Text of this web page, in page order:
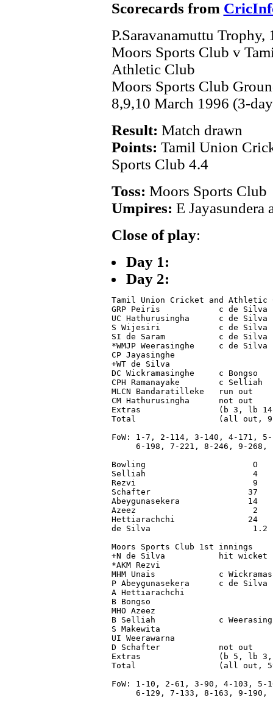
Scorecards from
P.Saravanamuttu Trophy,
Moors Sports Club v
Athletic Club
Moors Sports Club
8,9,10 March 1996 (3-
Result: Match drawn
Points: Tamil Union
Sports Club 4.4
Toss: Moors Sports Club
Umpires: E Jayasundera
Close of play:
Day 1:
Day 2:
Tamil Union Cricket and Athletic
GRP Peiris            c de
UC Hathurusingha      c de
S Wijesiri            c de
SI de Saram           c de
*WMJP Weerasinghe     c de
CP Jayasinghe
+WT de Silva
DC Wickramasinghe     c
CPH Ramanayake        c
MLCN Bandaratilleke   run
CM Hathurusingha      not
Extras                (b 3, lb
Total                 (all out,
FoW: 1-7, 2-114, 3-140, 4-171, 5-
6-198, 7-221, 8-246, 9-268,
Bowling                      O
Selliah                      4
Rezvi                        9
Schafter                    37
Abeygunasekera
Azeez                        2
Hettiarachchi               24
de Silva                     1.2
Moors Sports Club 1st innings
+N de Silva           hit wicket
*AKM Rezvi
MHM Unais             c
P Abeygunasekera      c de
A Hettiarachchi
B Bongso
MHO Azeez
B Selliah             c
S Makewita
UI Weerawarna
D Schafter            not
Extras                (b 5, lb
Total                 (all out,
FoW: 1-10, 2-61, 3-90, 4-103, 5-
6-129, 7-133, 8-163, 9-190,